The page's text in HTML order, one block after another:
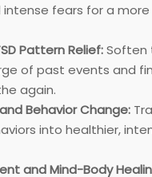
intense fears for a
Pattern Relief:Soften
of past events and
again.
Behavior Change:
into healthier,
and Mind-Body